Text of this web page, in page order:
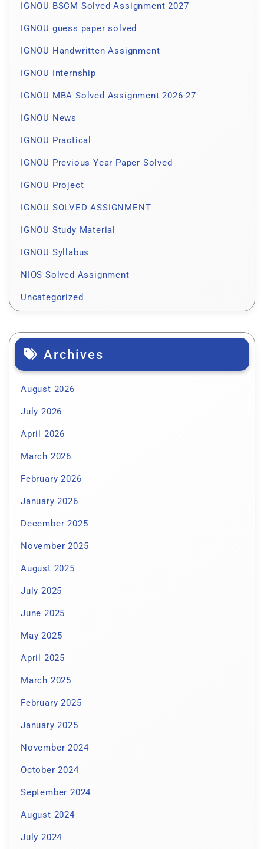
IGNOU BSCM Solved Assignment 2027
IGNOU guess paper solved
IGNOU Handwritten Assignment
IGNOU Internship
IGNOU MBA Solved Assignment 2026-27
IGNOU News
IGNOU Practical
IGNOU Previous Year Paper Solved
IGNOU Project
IGNOU SOLVED ASSIGNMENT
IGNOU Study Material
IGNOU Syllabus
NIOS Solved Assignment
Uncategorized
Archives
August 2026
July 2026
April 2026
March 2026
February 2026
January 2026
December 2025
November 2025
August 2025
July 2025
June 2025
May 2025
April 2025
March 2025
February 2025
January 2025
November 2024
October 2024
September 2024
August 2024
July 2024